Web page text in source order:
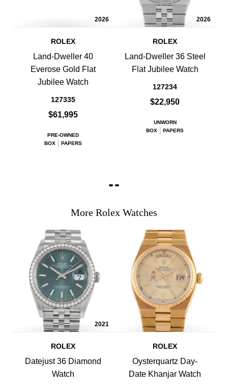
2026
ROLEX
Land-Dweller 40
Everose Gold Flat
Jubilee Watch
127335
$61,995
PRE-OWNED
BOX
PAPERS
2026
ROLEX
Land-Dweller 36 Steel
Flat Jubilee Watch
127234
$22,950
UNWORN
BOX
PAPERS
More Rolex Watches
2021
ROLEX
Datejust 36 Diamond
Watch
ROLEX
Oysterquartz Day-
Date Khanjar Watch